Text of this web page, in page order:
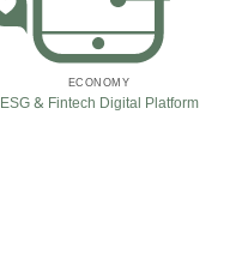
ECONOMY
ESG & Fintech Digital Platform